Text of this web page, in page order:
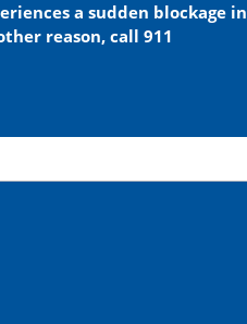
a sudden blockage in
reason, call 911